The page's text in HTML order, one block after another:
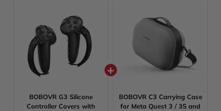
BOBOVR G3 Silicone
Controller Covers with
BOBOVR C3 Carrying Case
for Meta Quest 3 / 3S and